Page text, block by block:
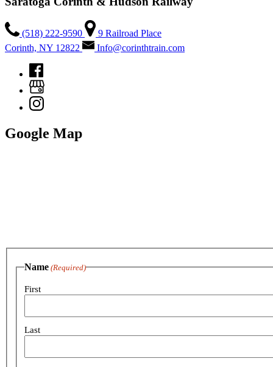
(518) 222-9590
9 Railroad Place
Corinth, NY 12822
Info@corinthtrain.com
Google Map
Name (Required)
First
Last